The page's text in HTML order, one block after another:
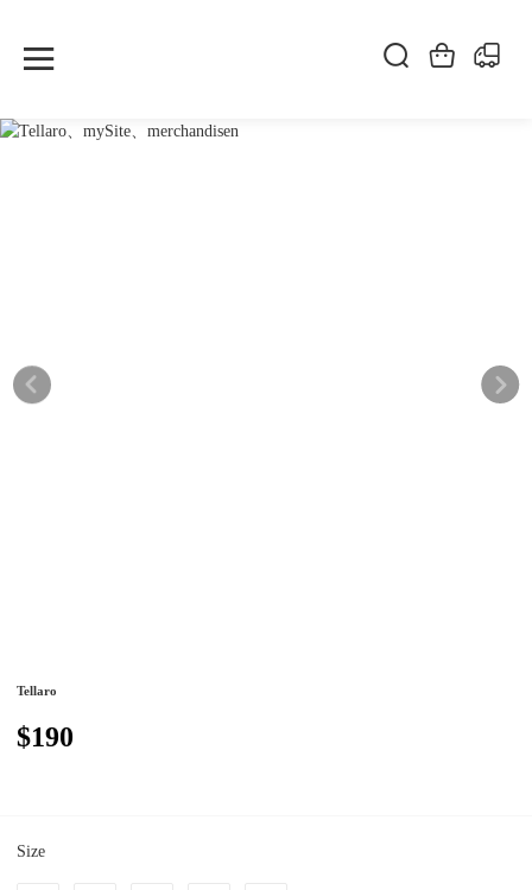
Tellaro
$190
Size